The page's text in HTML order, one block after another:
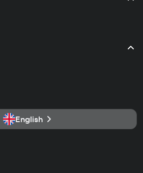
English